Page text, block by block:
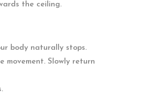
the ceiling.
body naturally stops.
movement. Slowly return